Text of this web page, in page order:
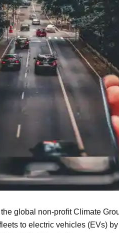
global non-profit Climate
to electric vehicles (EVs)